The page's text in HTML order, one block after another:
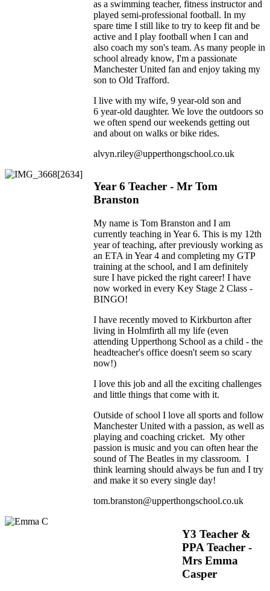
as a swimming teacher, fitness instructor and
played semi-professional football. In my
spare time I still like to try to keep fit and be
active and I play football when I can and
also coach my son's team. As many people in
school already know, I'm a passionate
Manchester United fan and enjoy taking my
son to Old Trafford.
I live with my wife, 9 year-old son and
6 year-old daughter. We love the outdoors so
we often spend our weekends getting out
and about on walks or bike rides.
alvyn.riley@upperthongschool.co.uk
Year 6 Teacher - Mr Tom
Branston
My name is Tom Branston and I am
currently teaching in Year 6. This is my 12th
year of teaching, after previously working as
an ETA in Year 4 and completing my GTP
training at the school, and I am definitely
sure I have picked the right career! I have
now worked in every Key Stage 2 Class -
BINGO!
I have recently moved to Kirkburton after
living in Holmfirth all my life (even
attending Upperthong School as a child - the
headteacher's office doesn't seem so scary
now!)
I love this job and all the exciting challenges
and little things that come with it.
Outside of school I love all sports and follow
Manchester United with a passion, as well as
playing and coaching cricket. My other
passion is music and you can often hear the
sound of The Beatles in my classroom. I
think learning should always be fun and I try
and make it so every single day!
tom.branston@upperthongschool.co.uk
Y3 Teacher &
PPA Teacher -
Mrs Emma
Casper